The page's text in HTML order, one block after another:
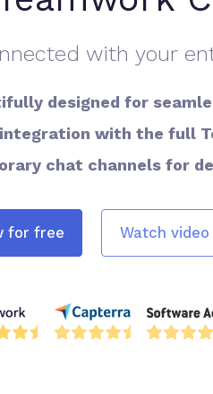
with your
designed for
integration with the full
chat channels for
for free Watch video